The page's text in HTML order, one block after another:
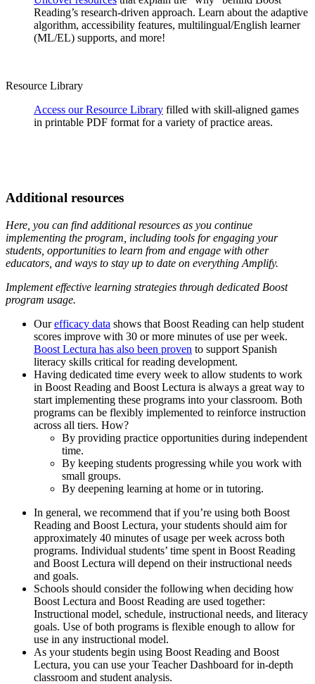
Reading’s research-driven approach. Learn about the adaptive
algorithm, accessibility features, multilingual/English learner
(ML/EL) supports, and more!
Resource Library
Access our Resource Library filled with skill-aligned games
in printable PDF format for a variety of practice areas.
Additional resources
Here, you can find additional resources as you continue
implementing the program, including tools for engaging your
students, opportunities to learn from and engage with other
educators, and ways to stay up to date on everything Amplify.
Implement effective learning strategies through dedicated Boost
program usage.
Ourefficacy data shows that Boost Reading can help student
scores improve with 30 or more minutes of use per week.
Boost Lectura has also been proven to support Spanish
literacy skills critical for reading development.
Having dedicated time every week to allow students to work
in Boost Reading and Boost Lectura is always a great way to
start implementing these programs into your classroom. Both
programs can be flexibly implemented to reinforce instruction
across all tiers. How?
By providing practice opportunities during independent
time.
By keeping students progressing while you work with
small groups.
By deepening learning at home or in tutoring.
In general, we recommend that if you’re using both Boost
Reading and Boost Lectura, your students should aim for
approximately 40 minutes of usage per week across both
programs. Individual students’ time spent in Boost Reading
and Boost Lectura will depend on their instructional needs
and goals.
Schools should consider the following when deciding how
Boost Lectura and Boost Reading are used together:
Instructional model, schedule, instructional needs, and literacy
goals. Use of both programs is flexible enough to allow for
use in any instructional model.
As your students begin using Boost Reading and Boost
Lectura, you can use your Teacher Dashboard for in-depth
classroom and student analysis.